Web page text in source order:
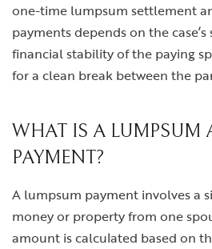
one-time lumpsum settlement
payments depends on the
financial stability of the paying
for a clean break between the
WHAT IS A LUMPSUM
PAYMENT?
A lumpsum payment involves a
money or property from one
amount is calculated based on